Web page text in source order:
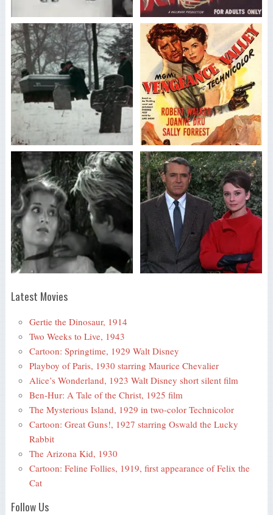
Latest Movies
Gertie the Dinosaur, 1914
Two Weeks to Live, 1943
Cartoon: Springtime, 1929 Walt Disney
Playboy of Paris, 1930 starring Maurice Chevalier
Alice’s Wonderland, 1923 Walt Disney short silent film
Ben-Hur: A Tale of the Christ, 1925 film
The Mysterious Island, 1929 in two-color Technicolor
Cartoon: Great Guns!, 1927 starring Oswald the Lucky
Rabbit
The Arizona Kid, 1930
Cartoon: Feline Follies, 1919, first appearance of Felix the
Cat
Follow Us